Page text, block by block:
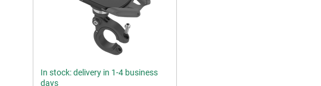
In stock: delivery in 1-4 business
days